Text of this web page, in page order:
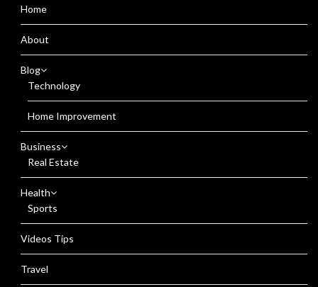
Home
About
Blog
Technology
Home Improvement
Business
Real Estate
Health
Sports
Videos Tips
Travel